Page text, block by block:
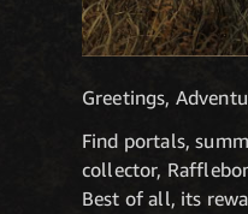
Greetings,
Find portals,
collector,
Best of all, its